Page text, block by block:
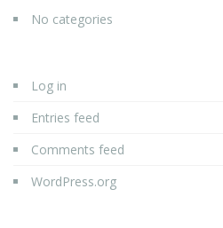
No categories
Log in
Entries feed
Comments feed
WordPress.org